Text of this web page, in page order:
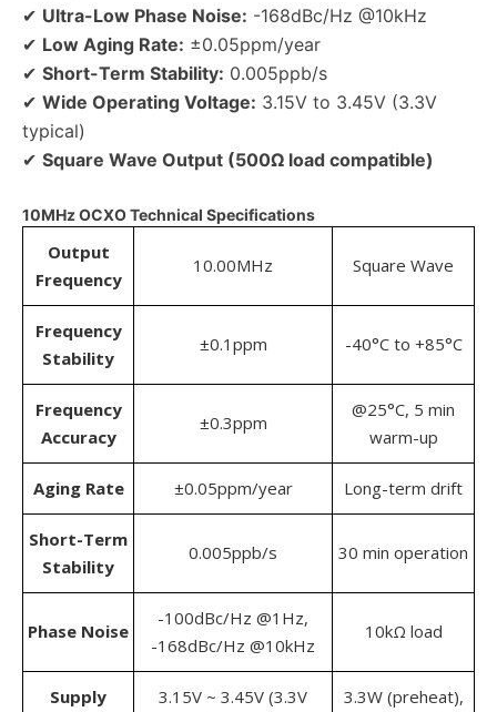
✔ Ultra-Low Phase Noise: -168dBc/Hz @10kHz
✔ Low Aging Rate: ±0.05ppm/year
✔ Short-Term Stability: 0.005ppb/s
✔ Wide Operating Voltage: 3.15V to 3.45V (3.3V
typical)
✔ Square Wave Output (500Ω load compatible)
10MHz OCXO Technical Specifications
Output
Frequency
10.00MHz Square Wave
Frequency
Stability
±0.1ppm -40°C to +85°C
Frequency
Accuracy
±0.3ppm
@25°C, 5 min
warm-up
Aging Rate ±0.05ppm/year Long-term drift
Short-Term
Stability
0.005ppb/s 30 min operation
Phase Noise
-100dBc/Hz @1Hz,
-168dBc/Hz @10kHz
10kΩ load
Supply
3.15V ~ 3.45V (3.3V
3.3W (preheat),